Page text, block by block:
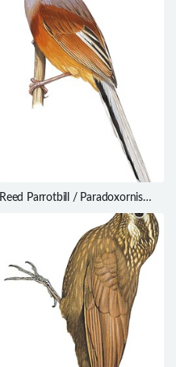
Reed Parrotbill / Paradoxornis